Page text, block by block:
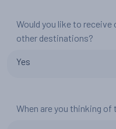
Would you like to
other destinations?
Yes
When are you thinking